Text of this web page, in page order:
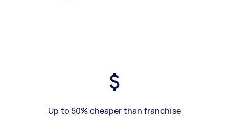
Up to 50% cheaper than franchise